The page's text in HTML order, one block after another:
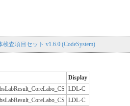
査項目セット v1.6.0 (CodeSystem)
Display
LDL-C
LDL-C